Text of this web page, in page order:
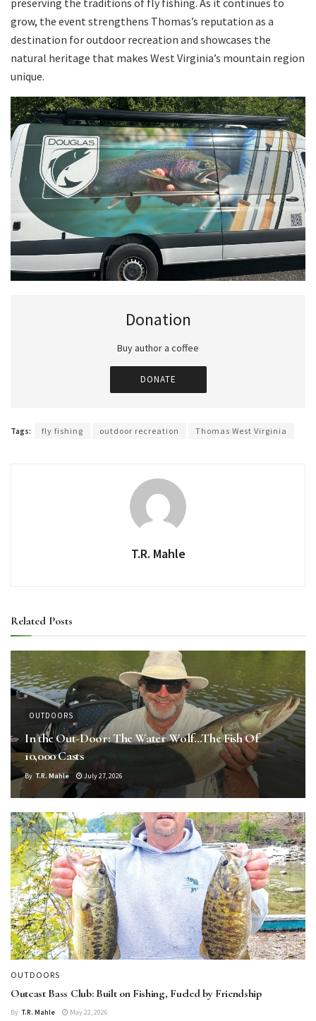
grow, the event strengthens Thomas’s reputation as a
destination for outdoor recreation and showcases the
natural heritage that makes West Virginia’s mountain region
unique.
Donation
Buy author a coffee
DONATE
Tags: fly fishing outdoor recreation Thomas West Virginia
T.R. Mahle
Related Posts
OUTDOORS
In the Out-Door: The Water Wolf…The Fish Of
10,000 Casts
By T.R. Mahle July 27, 2026
OUTDOORS
Outcast Bass Club: Built on Fishing, Fueled by Friendship
By T.R. Mahle May 22, 2026